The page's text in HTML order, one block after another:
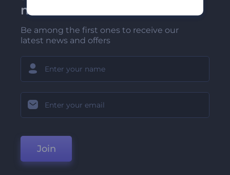
newsletter
Be among the first ones to receive our
latest news and offers
Join